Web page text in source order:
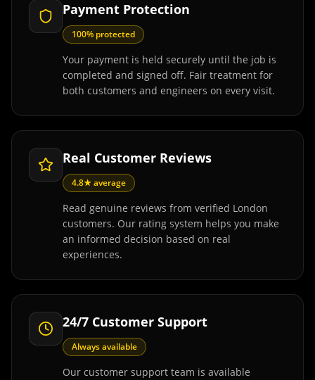
Payment Protection
100% protected
Your payment is held securely until the job is
completed and signed off. Fair treatment for
both customers and engineers on every visit.
Real Customer Reviews
4.8★ average
Read genuine reviews from verified London
customers. Our rating system helps you make
an informed decision based on real
experiences.
24/7 Customer Support
Always available
Our customer support team is available